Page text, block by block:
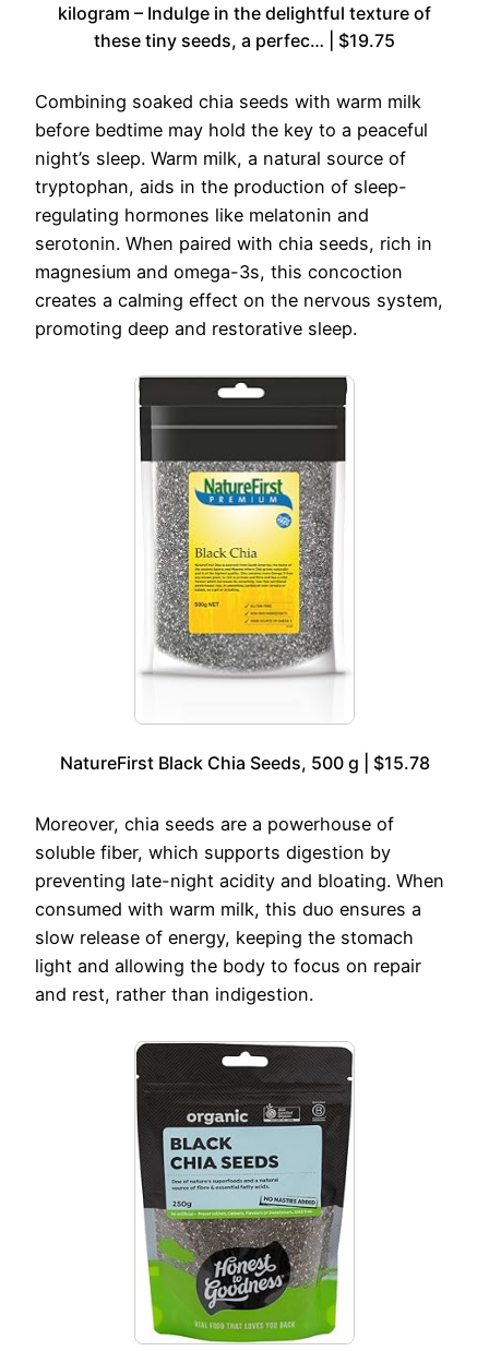
kilogram – Indulge in the delightful texture of
these tiny seeds, a perfec… | $19.75
Combining soaked chia seeds with warm milk
before bedtime may hold the key to a peaceful
night’s sleep. Warm milk, a natural source of
tryptophan, aids in the production of sleep-
regulating hormones like melatonin and
serotonin. When paired with chia seeds, rich in
magnesium and omega-3s, this concoction
creates a calming effect on the nervous system,
promoting deep and restorative sleep.
NatureFirst Black Chia Seeds, 500 g | $15.78
Moreover, chia seeds are a powerhouse of
soluble fiber, which supports digestion by
preventing late-night acidity and bloating. When
consumed with warm milk, this duo ensures a
slow release of energy, keeping the stomach
light and allowing the body to focus on repair
and rest, rather than indigestion.